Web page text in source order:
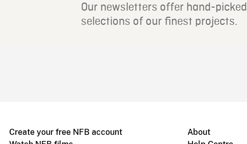
Our newsletters offer hand-picked
selections of our finest projects.
Create your free NFB account
About